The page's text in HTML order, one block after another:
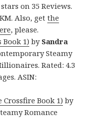
on 35 Reviews.
Also, getthe
, please.
1)by Sandra
Steamy
Rated: 4.3
ASIN:
Book 1) by
Romance